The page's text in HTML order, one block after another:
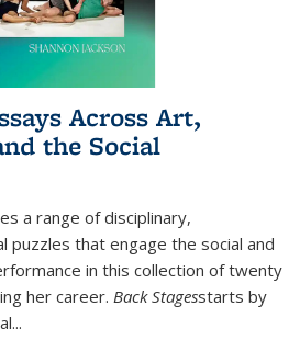
Across Art,
the Social
a range of disciplinary,
puzzles that engage the social and
in this collection of twenty
her career. Back Stagesstarts by
...